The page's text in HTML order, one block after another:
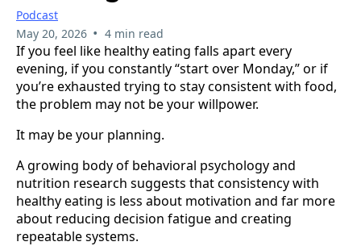
Podcast
May 20, 2026 • 4 min read
If you feel like healthy eating falls apart every
evening, if you constantly “start over Monday,” or if
you’re exhausted trying to stay consistent with food,
the problem may not be your willpower.
It may be your planning.
A growing body of behavioral psychology and
nutrition research suggests that consistency with
healthy eating is less about motivation and far more
about reducing decision fatigue and creating
repeatable systems.